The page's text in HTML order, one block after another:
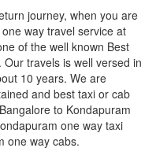
journey, when you are
way travel service at
of the well known Best
travels is well versed in
10 years. We are
and best taxi or cab
to Kondapuram
one way taxi
one way cabs.